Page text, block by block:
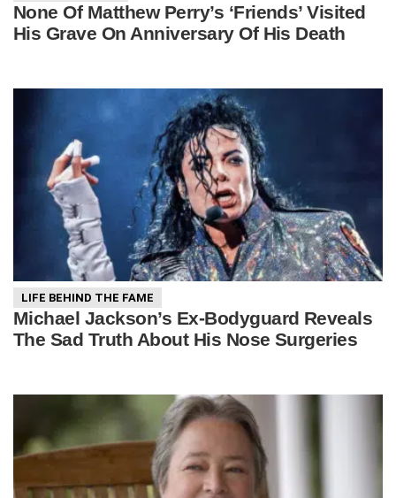
None Of Matthew Perry’s ‘Friends’ Visited
His Grave On Anniversary Of His Death
LIFE BEHIND THE FAME
Michael Jackson’s Ex-Bodyguard Reveals
The Sad Truth About His Nose Surgeries